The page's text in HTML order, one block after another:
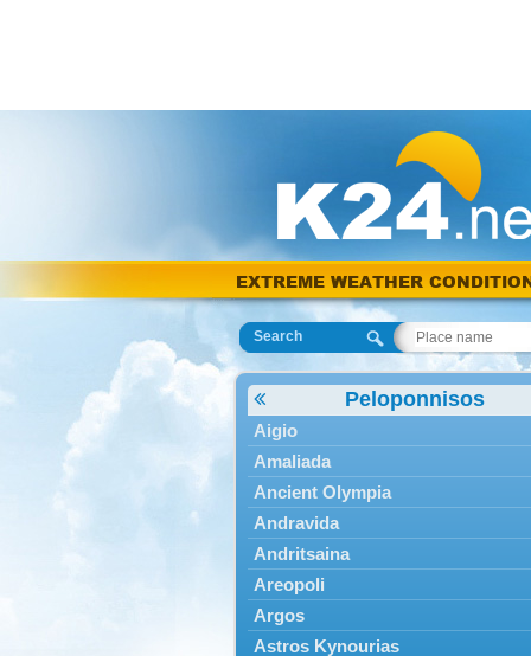
EXTREME WEATHER
Search
Peloponnisos
Aigio
Amaliada
Ancient Olympia
Andravida
Andritsaina
Areopoli
Argos
Astros Kynourias